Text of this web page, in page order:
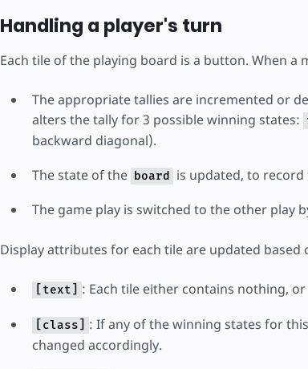
Handling a player's turn
Each tile of the playing board is a button. When a
The appropriate tallies are incremented or
alters the tally for 3 possible winning states:
backward diagonal).
The state of the board
is updated, to
The game play is switched to the other play
Display attributes for each tile are updated based
[text] : Each tile either contains nothing,
[class]
: If any of the winning states for
changed accordingly.